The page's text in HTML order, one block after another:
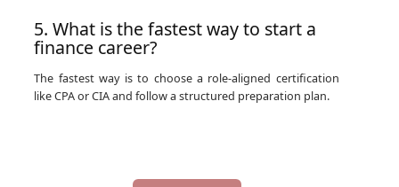
5. What is the fastest way to start a
finance career?
The fastest way is to choose a role-aligned certification
like CPA or CIA and follow a structured preparation plan.